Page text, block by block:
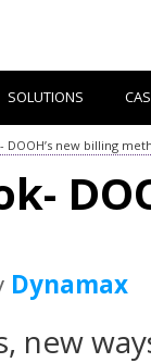
SOLUTIONS
new billing
Dynamax
new